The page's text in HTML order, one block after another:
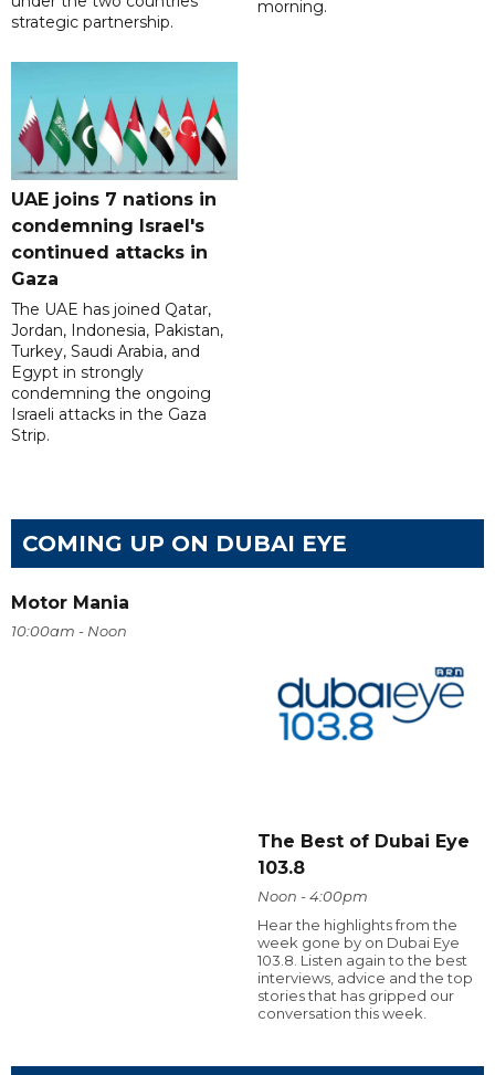
strategic partnership.
morning.
UAE joins 7 nations in
condemning Israel's
continued attacks in
Gaza
The UAE has joined Qatar,
Jordan, Indonesia, Pakistan,
Turkey, Saudi Arabia, and
Egypt in strongly
condemning the ongoing
Israeli attacks in the Gaza
Strip.
COMING UP ON DUBAI EYE
Motor Mania
10:00am - Noon
The Best of Dubai Eye
103.8
Noon - 4:00pm
Hear the highlights from the
week gone by on Dubai Eye
103.8. Listen again to the best
interviews, advice and the top
stories that has gripped our
conversation this week.